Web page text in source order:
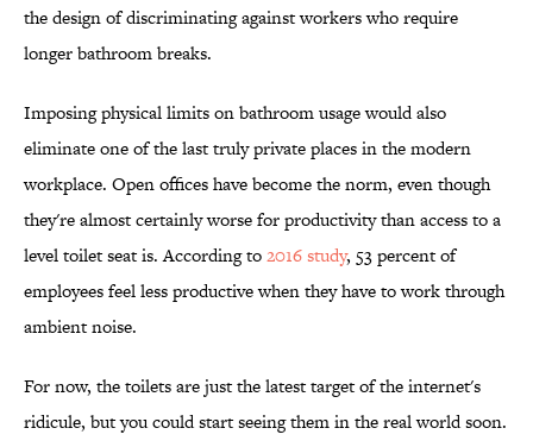
the design of discriminating against workers who require
longer bathroom breaks.
Imposing physical limits on bathroom usage would also
eliminate one of the last truly private places in the modern
workplace. Open offices have become the norm, even though
they're almost certainly worse for productivity than access to a
level toilet seat is. According to2016 study, 53 percent of
employees feel less productive when they have to work through
ambient noise.
For now, the toilets are just the latest target of the internet's
ridicule, but you could start seeing them in the real world soon.